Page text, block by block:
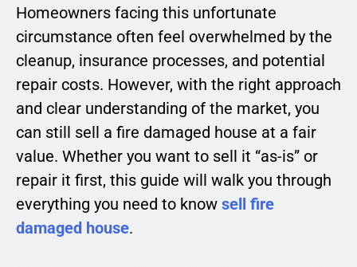
Homeowners facing this unfortunate
circumstance often feel overwhelmed by the
cleanup, insurance processes, and potential
repair costs. However, with the right approach
and clear understanding of the market, you
can still sell a fire damaged house at a fair
value. Whether you want to sell it “as-is” or
repair it first, this guide will walk you through
everything you need to know sell fire
damaged house.